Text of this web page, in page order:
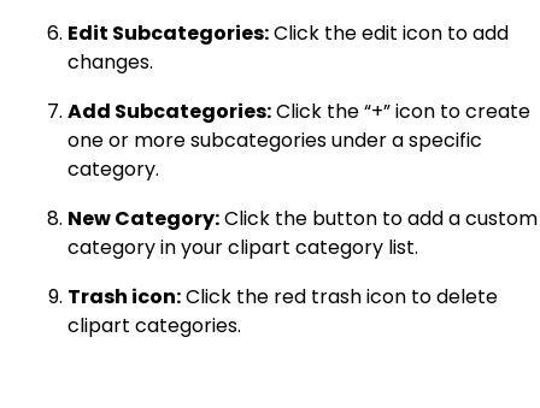
Edit Subcategories:Click the edit icon to add
changes.
Add Subcategories:Click the “+” icon to create
one or more subcategories under a specific
category.
New Category:Click the button to add a custom
category in your clipart category list.
Trash icon:Click the red trash icon to delete
clipart categories.